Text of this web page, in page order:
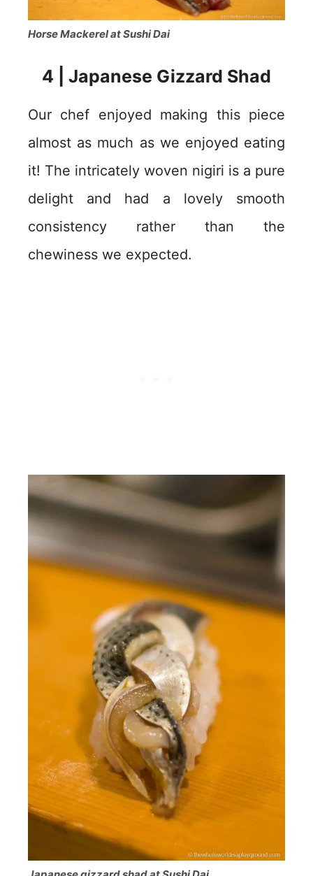
Horse Mackerel at Sushi Dai
4 | Japanese Gizzard Shad
Our chef enjoyed making this piece
almost as much as we enjoyed eating
it! The intricately woven nigiri is a pure
delight and had a lovely smooth
consistency rather than the
chewiness we expected.